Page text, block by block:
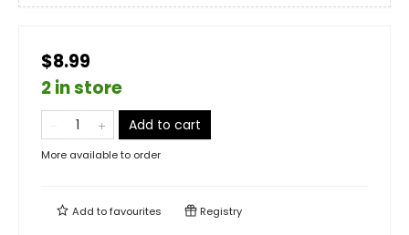
$8.99
2 in store
Add to cart
More available to order
Add tofavourites Registry